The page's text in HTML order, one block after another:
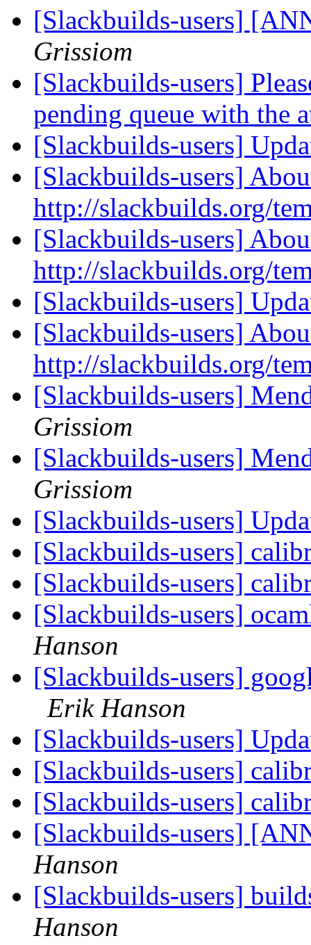
[Slackbuilds-users]
Grissiom
[Slackbuilds-users]
pending queue with the
[Slackbuilds-users]
[Slackbuilds-users]
http://slackbuilds.org/
[Slackbuilds-users]
http://slackbuilds.org/
[Slackbuilds-users]
[Slackbuilds-users]
http://slackbuilds.org/
[Slackbuilds-users]
Grissiom
[Slackbuilds-users]
Grissiom
[Slackbuilds-users]
[Slackbuilds-users]
[Slackbuilds-users]
[Slackbuilds-users]
Hanson
[Slackbuilds-users]
Erik Hanson
[Slackbuilds-users]
[Slackbuilds-users]
[Slackbuilds-users]
[Slackbuilds-users]
Hanson
[Slackbuilds-users]
Hanson